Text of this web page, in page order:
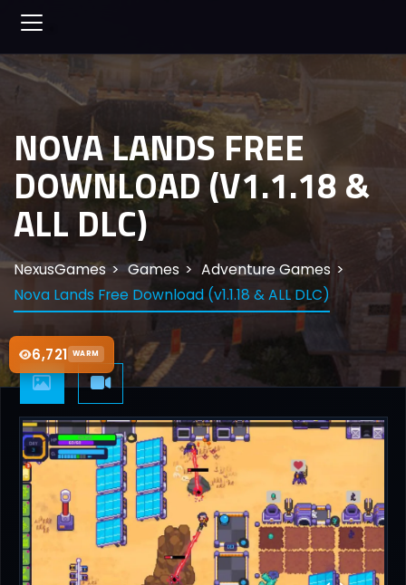
6,721 WARM
NOVA LANDS FREE
DOWNLOAD (V1.1.18 &
ALL DLC)
NexusGames Games
Adventure Games
Nova Lands Free Download (v1.1.18 & ALL DLC)